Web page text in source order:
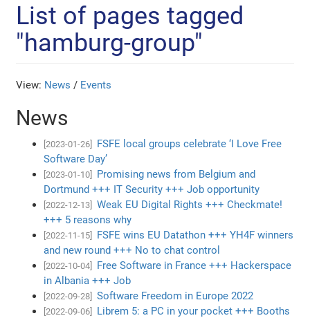
List of pages tagged
"hamburg-group"
View: News / Events
News
[2023-01-26]
FSFE local groups celebrate ‘I Love Free
Software Day’
[2023-01-10]
Promising news from Belgium and
Dortmund +++ IT Security +++ Job opportunity
[2022-12-13]
Weak EU Digital Rights +++ Checkmate!
+++ 5 reasons why
[2022-11-15]
FSFE wins EU Datathon +++ YH4F winners
and new round +++ No to chat control
[2022-10-04]
Free Software in France +++ Hackerspace
in Albania +++ Job
[2022-09-28] Software Freedom in Europe 2022
[2022-09-06]
Librem 5: a PC in your pocket +++ Booths